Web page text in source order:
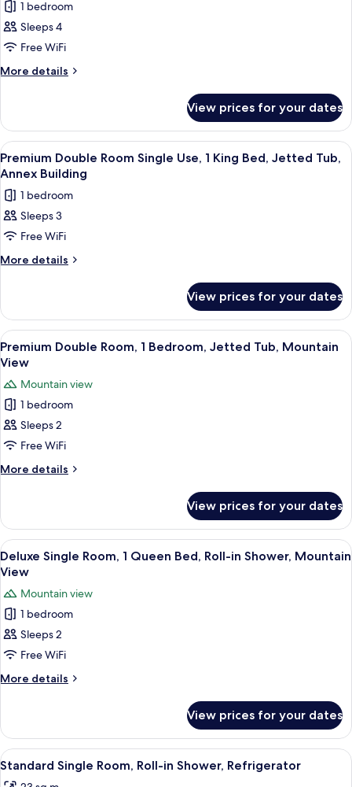
conditioning
for
Classic
Double
Room,
Air
conditioning,
Annex
Building
1 bedroom
Sleeps 4
Free WiFi
More details
More
Double
Room,
Multiple
Beds,
conditioning,
Annex
Building
View prices for your dates
View
all
photos
for
Premium
Double
Room
1
King
Bed,
Jetted
Tub,
Annex
Building
A hotel room with a large bed, two
9
Premium Double Room Single Use, 1 King Bed, Jetted Tub,
Annex Building
1 bedroom
Sleeps 3
Free WiFi
More details
More
Double
Room
Single
Use,
King
Bed,
Jetted
Tub,
Annex
View prices for your dates
View
all
for
Premium
Double
Room,
1
Tub,
Mountain
View
A hotel room with a bed, two
12
Premium Double Room, 1 Bedroom, Jetted Tub, Mountain
View
Mountain view
1 bedroom
Sleeps 2
Free WiFi
More details
More
Double
Room,
1
Bedroom,
Tub,
Mountain
View
View prices for your dates
View
all
for
Deluxe
Single
Room,
1
Roll-
in
Shower,
Mountain
A hotel room with a large bed, two
6
Deluxe Single Room, 1 Queen Bed, Roll-in Shower, Mountain
View
Mountain view
1 bedroom
Sleeps 2
Free WiFi
More details
More
Single
Room,
1
View prices for your dates
View
all
Desk, laptop workspace, blackout
6
Standard Single Room, Roll-in Shower, Refrigerator